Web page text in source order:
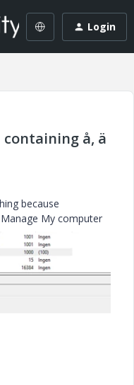
Login
å, ä
because
My computer